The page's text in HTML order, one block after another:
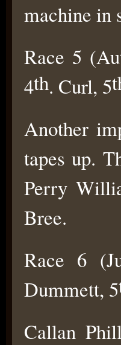
machine in
Race 5
4th. Curl, 5
Another
tapes up.
Perry
Bree.
Race 6
Dummett, 5
Callan